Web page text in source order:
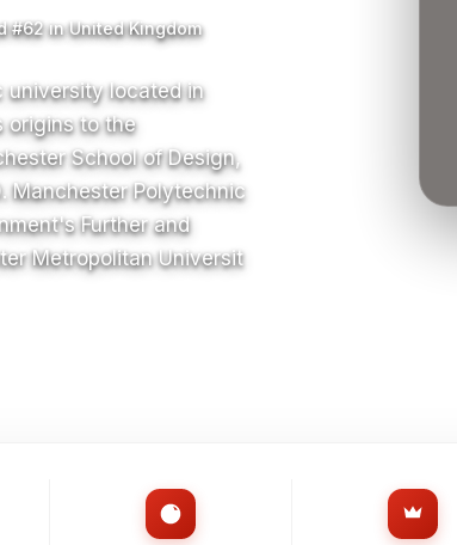
#62 in United Kingdom
university located in
origins to the
School of Design,
Manchester Polytechnic
Further and
Metropolitan Universit